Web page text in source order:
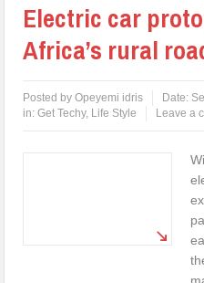
Electric car
Africa’s rural
Posted byOpeyemi idris Date:
in:Get Techy, Life Style Leave a